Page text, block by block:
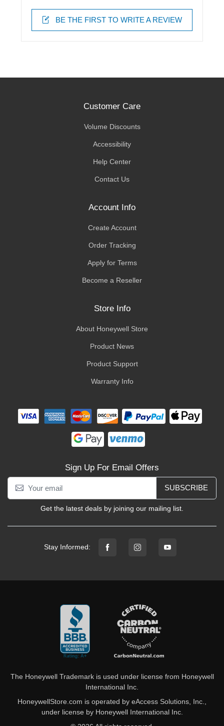
BE THE FIRST TO WRITE A REVIEW
Customer Care
Volume Discounts
Accessibility
Help Center
Contact Us
Account Info
Create Account
Order Tracking
Apply for Terms
Become a Reseller
Store Info
About Honeywell Store
Product News
Product Support
Warranty Info
Sign Up For Email Offers
SUBSCRIBE
Get the latest deals by joining our mailing list.
Stay Informed:
The Honeywell Trademark is used under license from Honeywell
International Inc.
HoneywellStore.com is operated by eAccess Solutions, Inc.,
under license by Honeywell International Inc.